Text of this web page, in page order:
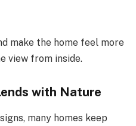
make the home feel more
view from inside.
with Nature
many homes keep